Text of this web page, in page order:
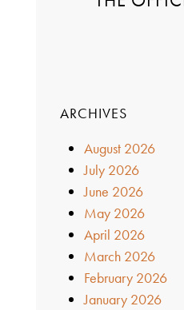
ARCHIVES
August 2026
July 2026
June 2026
May 2026
April 2026
March 2026
February 2026
January 2026